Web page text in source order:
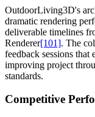
OutdoorLiving3D's
dramatic rendering
deliverable timelines
Renderer[101]. The
feedback sessions
improving project
standards.
Competitive